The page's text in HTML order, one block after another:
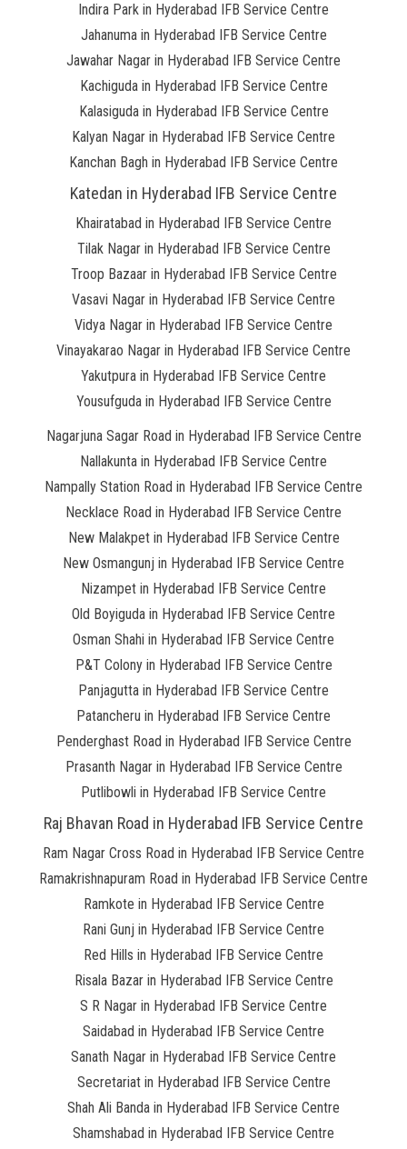
Indira Park in Hyderabad IFB Service Centre
Jahanuma in Hyderabad IFB Service Centre
Jawahar Nagar in Hyderabad IFB Service Centre
Kachiguda in Hyderabad IFB Service Centre
Kalasiguda in Hyderabad IFB Service Centre
Kalyan Nagar in Hyderabad IFB Service Centre
Kanchan Bagh in Hyderabad IFB Service Centre
Katedan in Hyderabad IFB Service Centre
Khairatabad in Hyderabad IFB Service Centre
Tilak Nagar in Hyderabad IFB Service Centre
Troop Bazaar in Hyderabad IFB Service Centre
Vasavi Nagar in Hyderabad IFB Service Centre
Vidya Nagar in Hyderabad IFB Service Centre
Vinayakarao Nagar in Hyderabad IFB Service Centre
Yakutpura in Hyderabad IFB Service Centre
Yousufguda in Hyderabad IFB Service Centre
Nagarjuna Sagar Road in Hyderabad IFB Service Centre
Nallakunta in Hyderabad IFB Service Centre
Nampally Station Road in Hyderabad IFB Service Centre
Necklace Road in Hyderabad IFB Service Centre
New Malakpet in Hyderabad IFB Service Centre
New Osmangunj in Hyderabad IFB Service Centre
Nizampet in Hyderabad IFB Service Centre
Old Boyiguda in Hyderabad IFB Service Centre
Osman Shahi in Hyderabad IFB Service Centre
P&T Colony in Hyderabad IFB Service Centre
Panjagutta in Hyderabad IFB Service Centre
Patancheru in Hyderabad IFB Service Centre
Penderghast Road in Hyderabad IFB Service Centre
Prasanth Nagar in Hyderabad IFB Service Centre
Putlibowli in Hyderabad IFB Service Centre
Raj Bhavan Road in Hyderabad IFB Service Centre
Ram Nagar Cross Road in Hyderabad IFB Service Centre
Ramakrishnapuram Road in Hyderabad IFB Service Centre
Ramkote in Hyderabad IFB Service Centre
Rani Gunj in Hyderabad IFB Service Centre
Red Hills in Hyderabad IFB Service Centre
Risala Bazar in Hyderabad IFB Service Centre
S R Nagar in Hyderabad IFB Service Centre
Saidabad in Hyderabad IFB Service Centre
Sanath Nagar in Hyderabad IFB Service Centre
Secretariat in Hyderabad IFB Service Centre
Shah Ali Banda in Hyderabad IFB Service Centre
Shamshabad in Hyderabad IFB Service Centre